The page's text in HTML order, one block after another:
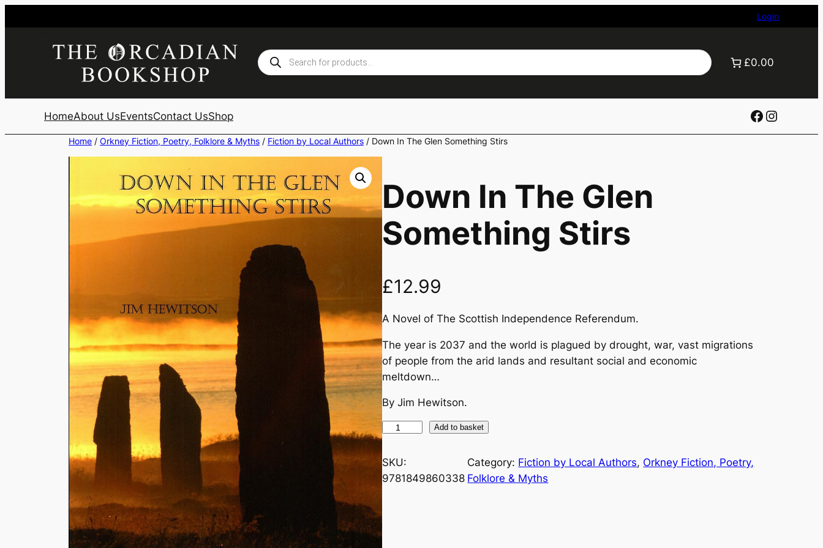
to
Login
Products
search
£0.00
HomeAbout UsEventsContact UsShop Facebook
Home / Orkney Fiction, Poetry, Folklore & Myths / Fiction by Local Authors / Down In The Glen Something Stirs
Down In The Glen
Something Stirs
£12.99
A Novel of The Scottish Independence Referendum.
The year is 2037 and the world is plagued by drought, war, vast migrations
of people from the arid lands and resultant social and economic
meltdown…
By Jim Hewitson.
D
w
n
T
h
Add to basket
SKU:
9781849860338
Category: Fiction by Local Authors, Orkney Fiction, Poetry,
Folklore & Myths